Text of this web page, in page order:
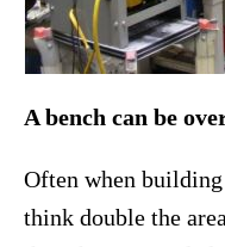
A bench can be
Often when
think double the